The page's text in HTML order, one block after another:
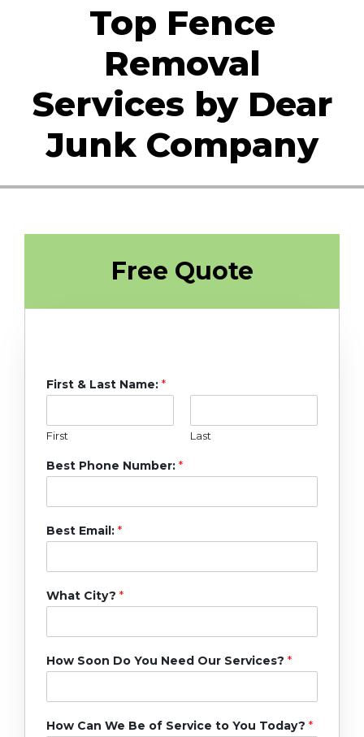
Top Fence
Removal
Services by Dear
Junk Company
Free Quote
First & Last Name: *
First Last
Best Phone Number: *
Best Email: *
What City? *
How Soon Do You Need Our Services? *
How Can We Be of Service to You Today? *